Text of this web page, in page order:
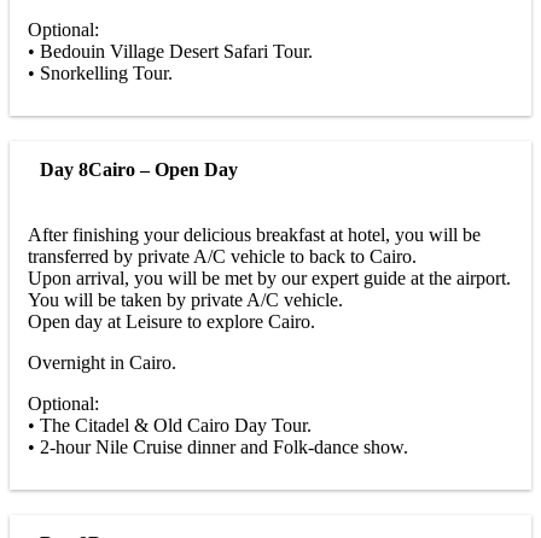
Optional:
• Bedouin Village Desert Safari Tour.
• Snorkelling Tour.
Day 8Cairo – Open Day
After finishing your delicious breakfast at hotel, you will be
transferred by private A/C vehicle to back to Cairo.
Upon arrival, you will be met by our expert guide at the airport.
You will be taken by private A/C vehicle.
Open day at Leisure to explore Cairo.
Overnight in Cairo.
Optional:
• The Citadel & Old Cairo Day Tour.
• 2-hour Nile Cruise dinner and Folk-dance show.